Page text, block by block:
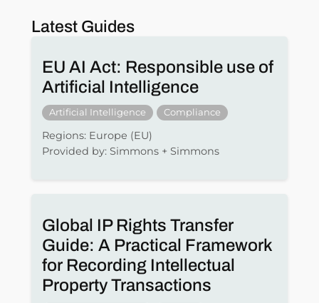
Latest Guides
EU AI Act: Responsible use of
Artificial Intelligence
Artificial Intelligence Compliance
Regions: Europe (EU)
Provided by: Simmons + Simmons
Global IP Rights Transfer
Guide: A Practical Framework
for Recording Intellectual
Property Transactions